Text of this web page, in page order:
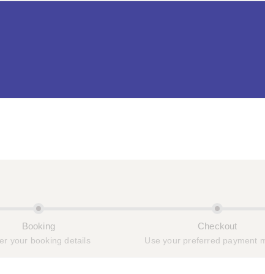
Booking
your booking details
Checkout
Use your preferred payment